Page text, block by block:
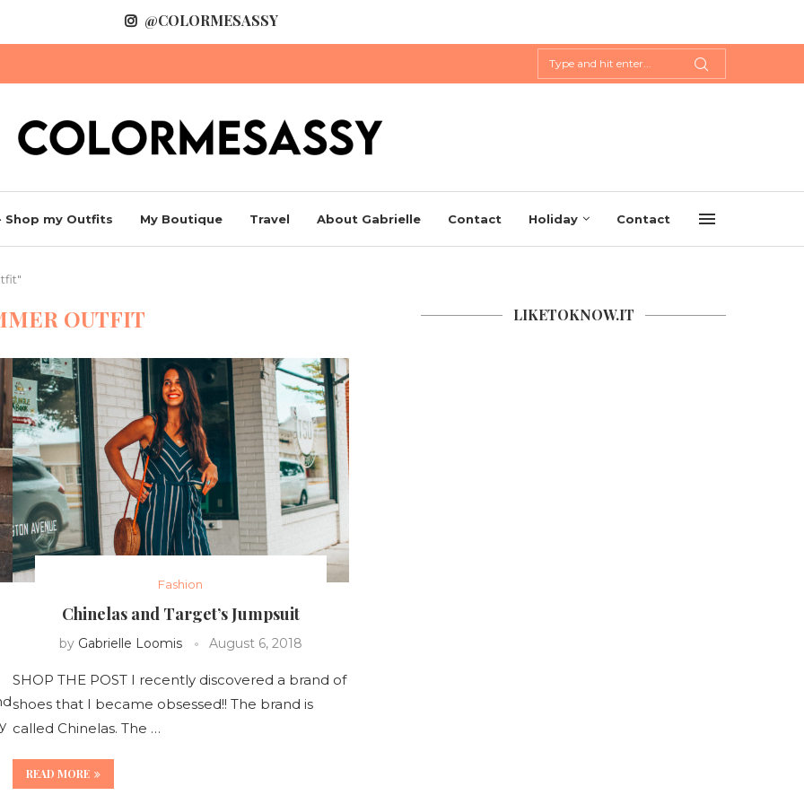
@COLORMESASSY
Shop my Outfits My Boutique Travel About Gabrielle Contact Holiday Contact
OUTFIT
Fashion
Chinelas and Target’s Jumpsuit
by Gabrielle Loomis August 6, 2018
SHOP THE POST I recently discovered a brand of
shoes that I became obsessed!! The brand is
called Chinelas. The …
READ MORE
LIKETOKNOW.IT